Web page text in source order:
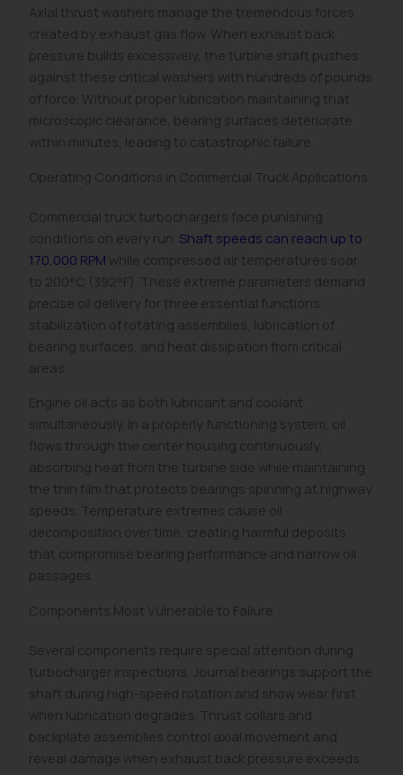
Axial thrust washers manage the tremendous forces
created by exhaust gas flow. When exhaust back
pressure builds excessively, the turbine shaft pushes
against these critical washers with hundreds of pounds
of force. Without proper lubrication maintaining that
microscopic clearance, bearing surfaces deteriorate
within minutes, leading to catastrophic failure.
Operating Conditions in Commercial Truck Applications
Commercial truck turbochargers face punishing
conditions on every run. Shaft speeds can reach up to
170,000 RPM while compressed air temperatures soar
to 200°C (392°F). These extreme parameters demand
precise oil delivery for three essential functions:
stabilization of rotating assemblies, lubrication of
bearing surfaces, and heat dissipation from critical
areas.
Engine oil acts as both lubricant and coolant
simultaneously. In a properly functioning system, oil
flows through the center housing continuously,
absorbing heat from the turbine side while maintaining
the thin film that protects bearings spinning at highway
speeds. Temperature extremes cause oil
decomposition over time, creating harmful deposits
that compromise bearing performance and narrow oil
passages.
Components Most Vulnerable to Failure
Several components require special attention during
turbocharger inspections. Journal bearings support the
shaft during high-speed rotation and show wear first
when lubrication degrades. Thrust collars and
backplate assemblies control axial movement and
reveal damage when exhaust back pressure exceeds